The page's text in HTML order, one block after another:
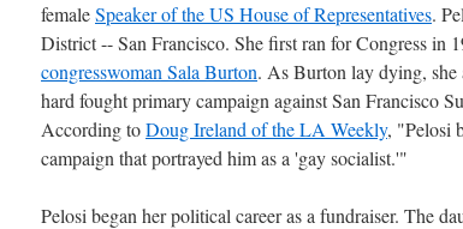
femaleSpeaker of the US House of Representatives.
District -- San Francisco. She first ran for Congress in
congresswoman Sala Burton. As Burton lay dying, she
hard fought primary campaign against San Francisco
According toDoug Ireland of the LA Weekly, "Pelosi
campaign that portrayed him as a 'gay socialist.'"
Pelosi began her political career as a fundraiser. The